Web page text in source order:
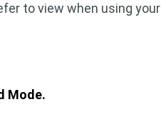
to view when using your
Mode.